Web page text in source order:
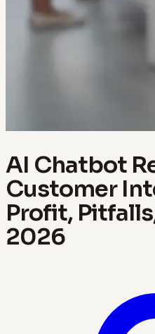
AI Chatbot
Customer
Profit,
2026